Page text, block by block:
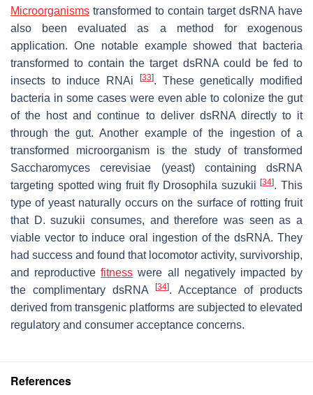
Microorganisms transformed to contain target dsRNA have
also been evaluated as a method for exogenous
application. One notable example showed that bacteria
transformed to contain the target dsRNA could be fed to
insects to induce RNAi
[33]. These genetically modified
bacteria in some cases were even able to colonize the gut
of the host and continue to deliver dsRNA directly to it
through the gut. Another example of the ingestion of a
transformed microorganism is the study of transformed
Saccharomyces cerevisiae (yeast) containing dsRNA
targeting spotted wing fruit fly Drosophila suzukii [34]. This
type of yeast naturally occurs on the surface of rotting fruit
that D. suzukii consumes, and therefore was seen as a
viable vector to induce oral ingestion of the dsRNA. They
had success and found that locomotor activity, survivorship,
and reproductivefitness were all negatively impacted by
the complimentary dsRNA
[34]. Acceptance of products
derived from transgenic platforms are subjected to elevated
regulatory and consumer acceptance concerns.
References